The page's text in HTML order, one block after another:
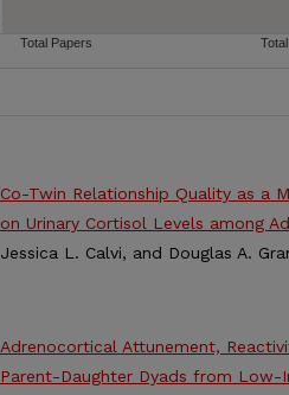
Co-Twin Relationship Quality as a
on Urinary Cortisol Levels among
Jessica L. Calvi, and Douglas A.
Adrenocortical Attunement,
Parent-Daughter Dyads from Low-